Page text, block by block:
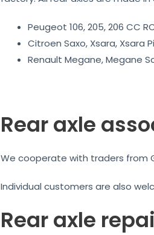
Peugeot 106, 205, 206 CC
Citroen Saxo, Xsara, Xsara
Renault Megane, Megane
Rear axle
We cooperate with traders from
Individual customers are also
Rear axle